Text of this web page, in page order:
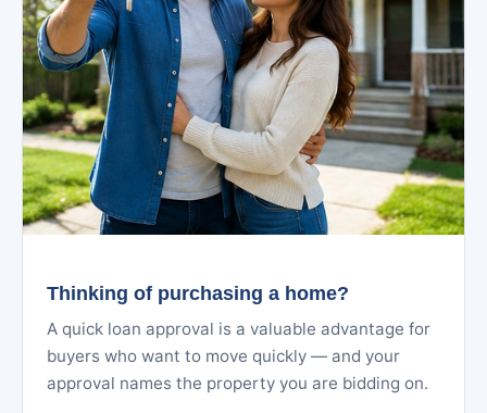
Thinking of purchasing a home?
A quick loan approval is a valuable advantage for
buyers who want to move quickly — and your
approval names the property you are bidding on.